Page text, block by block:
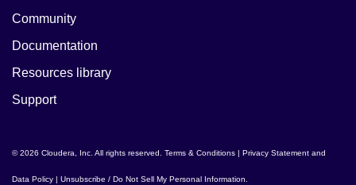
Community
Documentation
Resources library
Support
© 2026 Cloudera, Inc. All rights reserved. Terms & Conditions Privacy Statement and
Data Policy Unsubscribe / Do Not Sell My Personal Information.